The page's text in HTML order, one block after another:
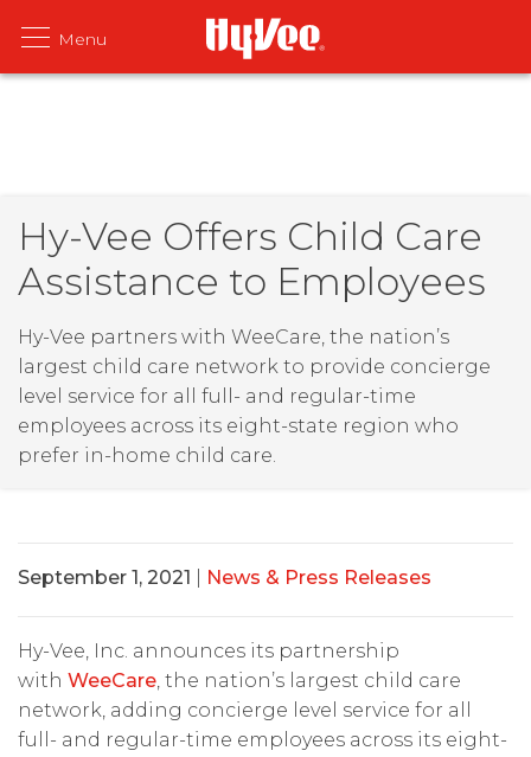
Hy-Vee Offers Child Care
Assistance to Employees
Hy-Vee partners with WeeCare, the nation’s
largest child care network to provide concierge
level service for all full- and regular-time
employees across its eight-state region who
prefer in-home child care.
September 1, 2021 News & Press Releases
Hy-Vee, Inc. announces its partnership
with WeeCare, the nation’s largest child care
network, adding concierge level service for all
full- and regular-time employees across its eight-